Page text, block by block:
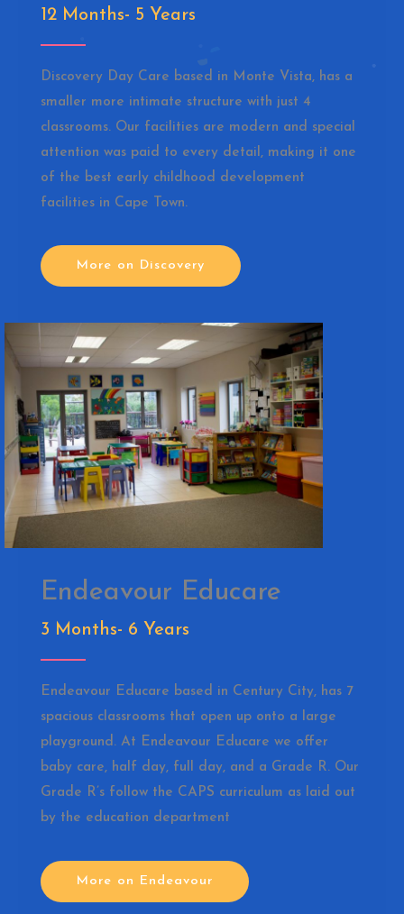
12 Months- 5 Years
Discovery Day Care based in Monte Vista, has a
smaller more intimate structure with just 4
classrooms. Our facilities are modern and special
attention was paid to every detail, making it one
of the best early childhood development
facilities in Cape Town.
More on Discovery
Endeavour Educare
3 Months- 6 Years
Endeavour Educare based in Century City, has 7
spacious classrooms that open up onto a large
playground. At Endeavour Educare we offer
baby care, half day, full day, and a Grade R. Our
Grade R’s follow the CAPS curriculum as laid out
by the education department
More on Endeavour